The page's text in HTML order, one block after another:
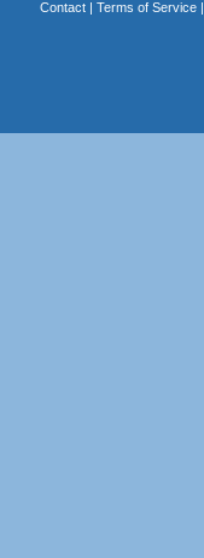
Contact| Terms of Service|